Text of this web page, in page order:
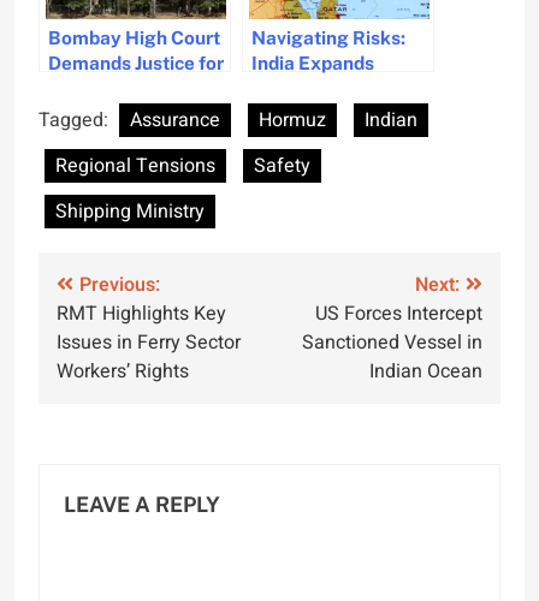
Bombay High Court
Demands Justice for
Safety
Navigating Risks:
India Expands
Beyond Hormuz
Tagged: Assurance Hormuz
Indian
Regional Tensions
Safety
Shipping Ministry
Post
navigation
Previous:
RMT Highlights Key
Issues in Ferry Sector
Workers’ Rights
Next:
US Forces Intercept
Sanctioned Vessel in
Indian Ocean
LEAVE A REPLY